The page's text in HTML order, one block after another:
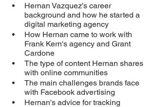
Hernan Vazquez's career
background and how he started a
digital marketing agency
How Hernan came to work with
Frank Kern's agency and Grant
Cardone
The type of content Hernan shares
with online communities
The main challenges brands face
with Facebook advertising
Hernan's advice for tracking